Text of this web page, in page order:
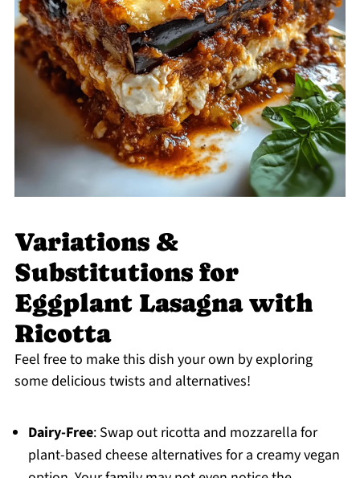
Variations &
Substitutions for
Eggplant Lasagna with
Ricotta
Feel free to make this dish your own by exploring
some delicious twists and alternatives!
Dairy-Free: Swap out ricotta and mozzarella for
plant-based cheese alternatives for a creamy vegan